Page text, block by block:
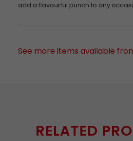
add a flavourful punch to any
See more items available
RELATED